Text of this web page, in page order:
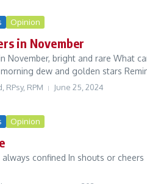
Opinion
in November
November, bright and rare What
dew and golden stars
RPsy, RPM June 25, 2024
Opinion
always confined In shouts or